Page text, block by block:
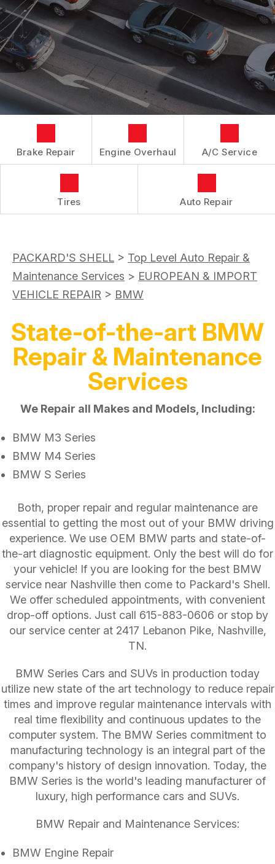
REPAIR SERVICES
TIRES
GUARANTEES
BUY TIRES
LOCATION
CUSTOMER SURVEY
APPOINTMENT REQUEST
ASK THE MECHANIC
BOOK NOW
Brake Repair Engine Overhaul A/C Service
Tires Auto Repair
PACKARD'S SHELL > Top Level Auto Repair &
Maintenance Services > EUROPEAN & IMPORT
VEHICLE REPAIR > BMW
State-of-the-art BMW
Repair & Maintenance
Services
We Repair all Makes and Models, Including:
BMW M3 Series
BMW M4 Series
BMW S Series
Both, proper repair and regular maintenance are
essential to getting the most out of your BMW driving
experience. We use OEM BMW parts and state-of-
the-art diagnostic equipment. Only the best will do for
your vehicle! If you are looking for the best BMW
service near Nashville then come to Packard's Shell.
We offer scheduled appointments, with convenient
drop-off options. Just call 615-883-0606 or stop by
our service center at 2417 Lebanon Pike, Nashville,
TN.
BMW Series Cars and SUVs in production today
utilize new state of the art technology to reduce repair
times and improve regular maintenance intervals with
real time flexibility and continuous updates to the
computer system. The BMW Series commitment to
manufacturing technology is an integral part of the
company's history of design innovation. Today, the
BMW Series is the world's leading manufacturer of
luxury, high performance cars and SUVs.
BMW Repair and Maintenance Services:
BMW Engine Repair